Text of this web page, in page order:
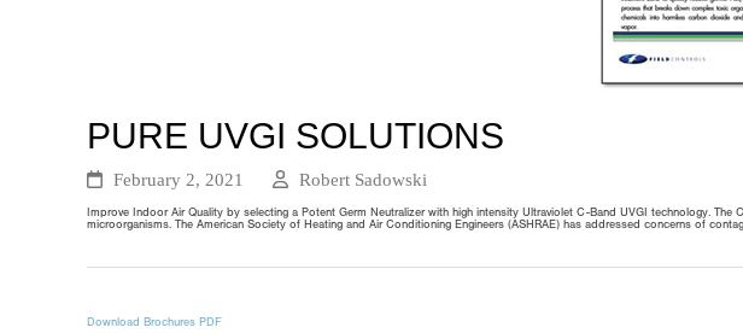
PURE UVGI SOLUTIONS
February 2, 2021 Robert Sadowski
Improve Indoor Air Quality by selecting a Potent Germ Neutralizer with high intensity Ultraviolet C-Band UVGI technology.
microorganisms. The American Society of Heating and Air Conditioning Engineers (ASHRAE) has addressed concerns of
Download Brochures PDF